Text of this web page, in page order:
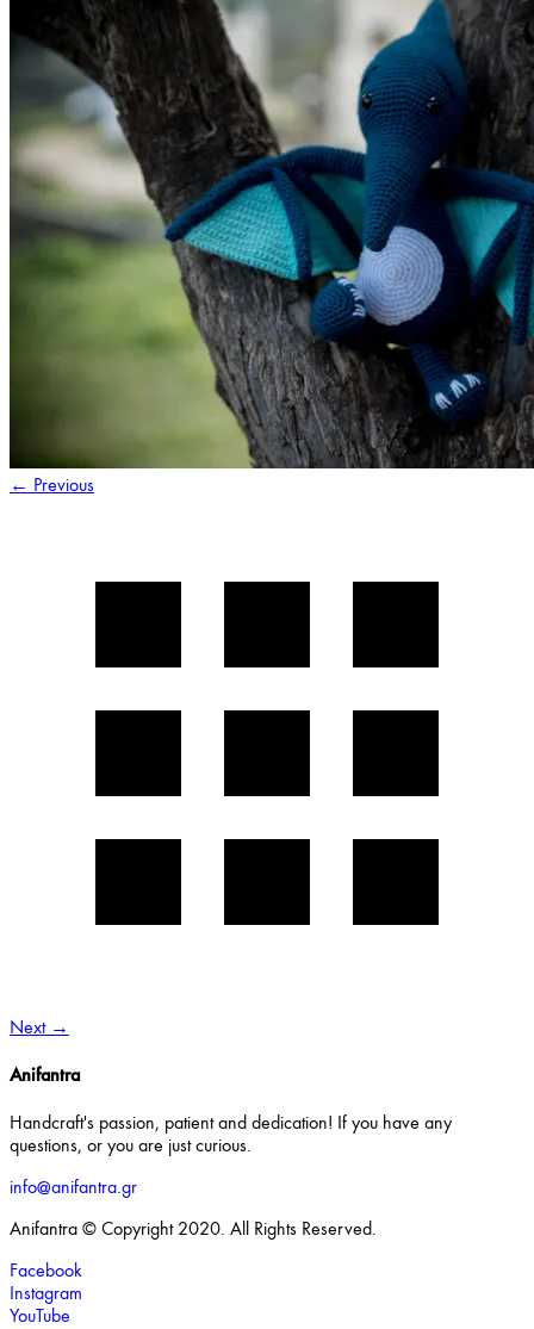
← Previous
Next →
Anifantra
Handcraft's passion, patient and dedication! If you have any
questions, or you are just curious.
info@anifantra.gr
Anifantra © Copyright 2020. All Rights Reserved.
Facebook
Instagram
YouTube